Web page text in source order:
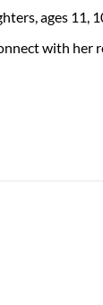
ages
with